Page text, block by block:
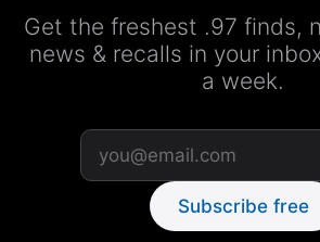
Get the freshest .97 finds,
news & recalls in your
a week.
Subscribe free